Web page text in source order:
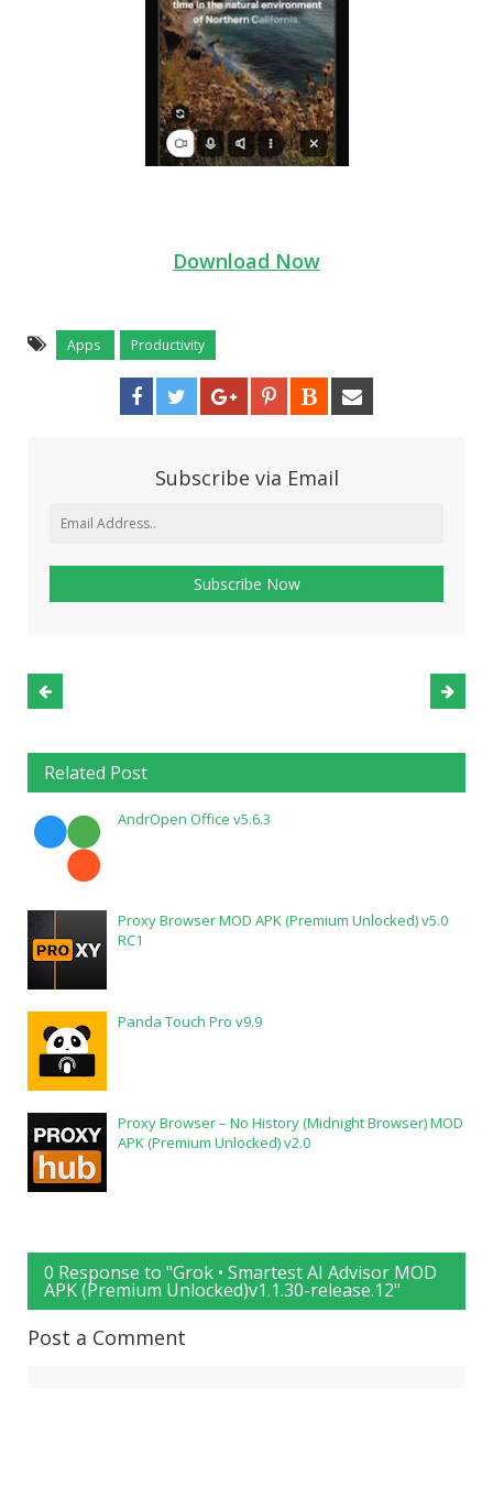
Download Now
Apps Productivity
Subscribe via Email
Related Post
AndrOpen Office v5.6.3
Proxy Browser MOD APK (Premium Unlocked) v5.0
RC1
Panda Touch Pro v9.9
Proxy Browser – No History (Midnight Browser) MOD
APK (Premium Unlocked) v2.0
0 Response to "Grok • Smartest AI Advisor MOD
APK (Premium Unlocked)v1.1.30-release.12"
Post a Comment